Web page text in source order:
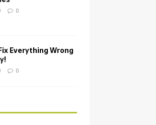
0
Everything Wrong
0